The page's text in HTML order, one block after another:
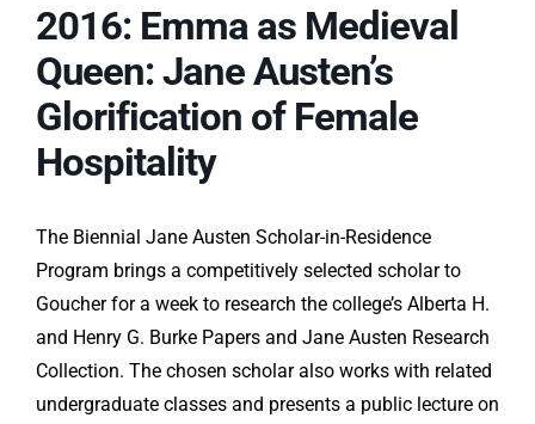
2016: Emma as Medieval
Queen: Jane Austen’s
Glorification of Female
Hospitality
The Biennial Jane Austen Scholar-in-Residence
Program brings a competitively selected scholar to
Goucher for a week to research the college’s Alberta H.
and Henry G. Burke Papers and Jane Austen Research
Collection. The chosen scholar also works with related
undergraduate classes and presents a public lecture on